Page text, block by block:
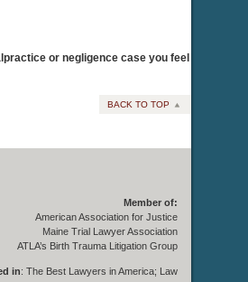
or negligence case you feel
BACK TO TOP
Member of:
American Association for Justice
Maine Trial Lawyer Association
ATLA’s Birth Trauma Litigation Group
in: The Best Lawyers in America; Law